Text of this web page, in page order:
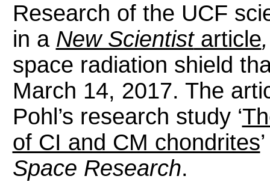
Research of the UCF
in a New Scientistarticle
space radiation shield
March 14, 2017. The
Pohl’s research study ‘
of CI and CM chondrites
Space Research.